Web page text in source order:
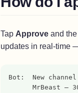
Tap Approve and
updates in real-time
Bot:  New
MrBeast —